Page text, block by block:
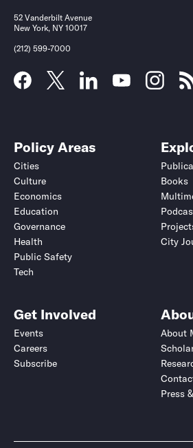
52 Vanderbilt Avenue
New York, NY 10017
(212) 599-7000
Policy Areas
Cities
Culture
Economics
Education
Governance
Health
Public Safety
Tech
Books
City
Get Involved
Events
Careers
Subscribe
About
Press